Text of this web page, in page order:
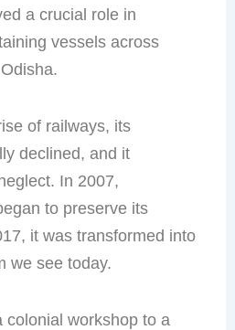
a crucial role in
vessels across
of railways, its
declined, and it
In 2007,
to preserve its
it was transformed into
we see today.
colonial workshop to a